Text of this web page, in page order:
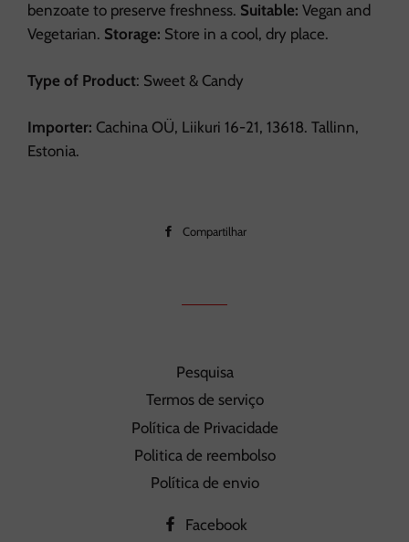
benzoate to preserve freshness. Suitable: Vegan and
Vegetarian. Storage: Store in a cool, dry place.
Type of Product: Sweet & Candy
Importer: Cachina OÜ, Liikuri 16-21, 13618. Tallinn,
Estonia.
Compartilhar
Pesquisa
Termos de serviço
Política de Privacidade
Politica de reembolso
Política de envio
Facebook